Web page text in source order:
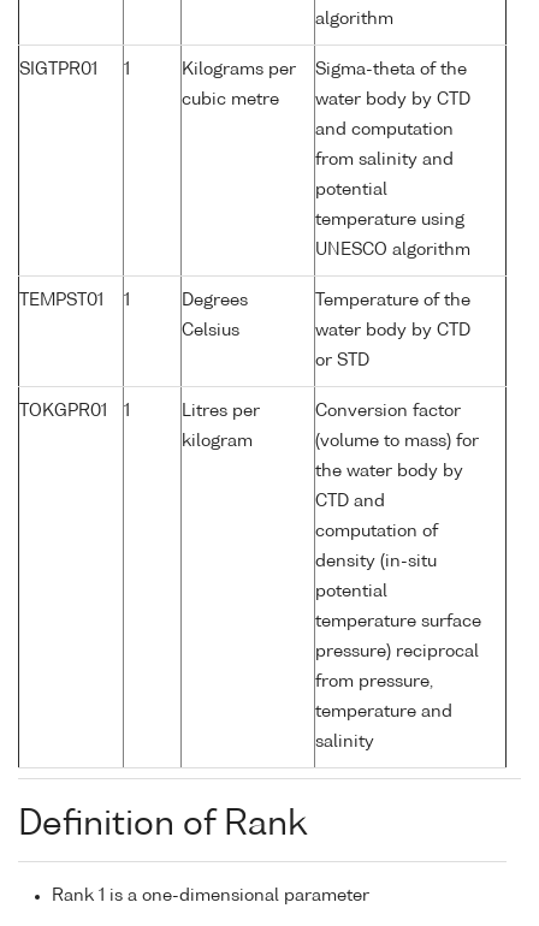
algorithm
SIGTPR01 1
Kilograms per
cubic metre
Sigma-theta of the
water body by CTD
and computation
from salinity and
potential
temperature using
UNESCO algorithm
TEMPST01 1
Degrees
Celsius
Temperature of the
water body by CTD
or STD
TOKGPR01 1
Litres per
kilogram
Conversion factor
(volume to mass) for
the water body by
CTD and
computation of
density (in-situ
potential
temperature surface
pressure) reciprocal
from pressure,
temperature and
salinity
Definition of Rank
Rank 1 is a one-dimensional parameter